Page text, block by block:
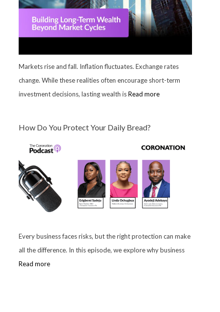
Markets rise and fall. Inflation fluctuates. Exchange rates
change. While these realities often encourage short-term
investment decisions, lasting wealth isRead more
How Do You Protect Your Daily Bread?
Every business faces risks, but the right protection can make
all the difference. In this episode, we explore why business
Read more